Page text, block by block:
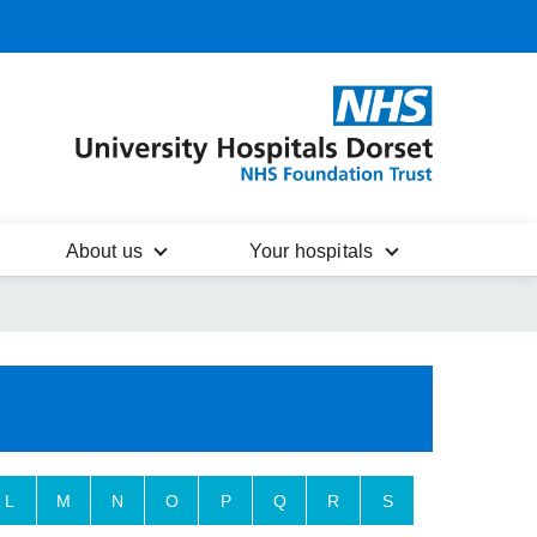
About us Your hospitals
L M N O P Q R S